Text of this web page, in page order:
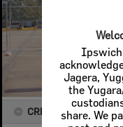
CREATOR DETAILS